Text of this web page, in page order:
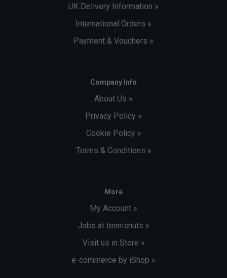
UK Delivery Information »
International Orders »
Payment & Vouchers »
Company Info
About Us »
Privacy Policy »
Cookie Policy »
Terms & Conditions »
More
My Account »
Jobs at tennisnuts »
Visit us in Store »
e-commerce by iShop »